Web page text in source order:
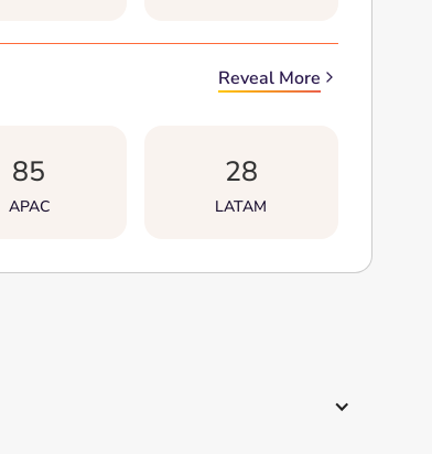
Reveal More
85
APAC
28
LATAM